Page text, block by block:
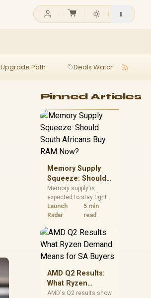
Upgrade Path Deals Watch
Pinned Articles
Memory Supply
Squeeze: Should
South Africans
Buy RAM Now?
Memory supply is
expected to stay tight
into 2027. South
African builders with a
should price the
correct RAM now
instead of waiting for
an assumed drop.
Launch
Radar
5 min
read
AMD Q2 Results:
What Ryzen
Demand Means
AMD's Q2 results show